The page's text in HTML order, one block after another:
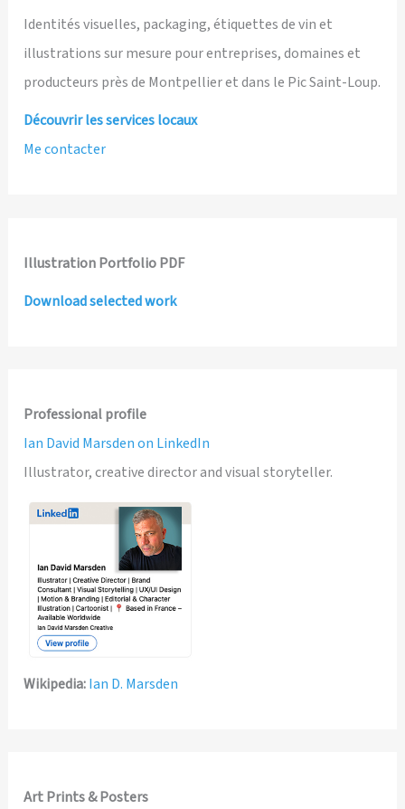
Identités visuelles, packaging, étiquettes de vin et
illustrations sur mesure pour entreprises, domaines et
producteurs près de Montpellier et dans le Pic Saint-Loup.
Découvrir les services locaux
Me contacter
Illustration Portfolio PDF
Download selected work
Professional profile
Ian David Marsden on LinkedIn
Illustrator, creative director and visual storyteller.
Wikipedia:Ian D. Marsden
Art Prints & Posters